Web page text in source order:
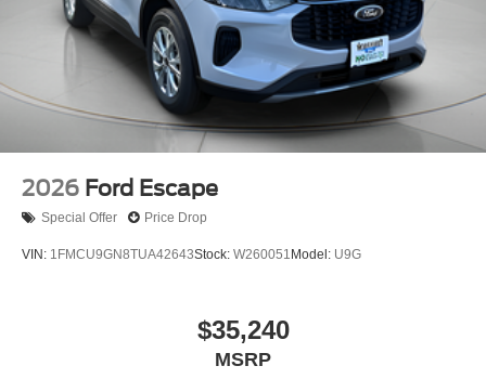
2026 Ford Escape
Special Offer Price Drop
VIN: 1FMCU9GN8TUA42643Stock: W260051 Model: U9G
$35,240
MSRP